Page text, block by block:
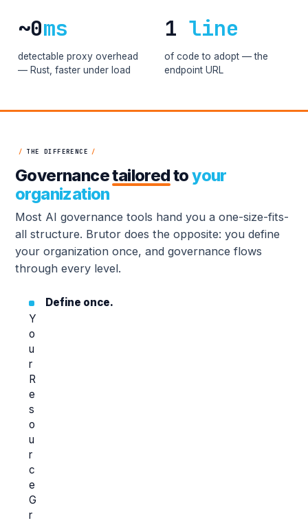
~0ms
detectable proxy overhead
— Rust, faster under load
1 line
of code to adopt — the
endpoint URL
/ THE DIFFERENCE /
Governancetailoredtoyour
organization
Most AI governance tools hand you a one-size-fits-
all structure. Brutor does the opposite: you define
your organization once, and governance flows
through every level.
Define once.
Y
o
u
r
R
e
s
o
u
r
c
e
G
r